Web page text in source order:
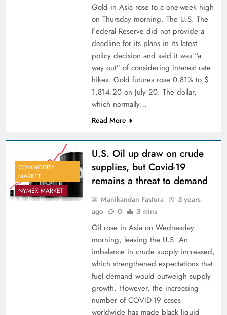
Gold in Asia rose to a one-week high
on Thursday morning. The U.S. The
Federal Reserve did not provide a
deadline for its plans in its latest
policy decision and said it was “a
way out” of considering interest rate
hikes. Gold futures rose 0.81% to $
1,814.20 on July 20. The dollar,
which normally…
Read More
COMMODITY
MARKET
NYMEX MARKET
U.S. Oil up draw on crude
supplies, but Covid-19
remains a threat to demand
Manikandan Fastura
5 years
ago
0 3 mins
Oil rose in Asia on Wednesday
morning, leaving the U.S. An
imbalance in crude supply increased,
which strengthened expectations that
fuel demand would outweigh supply
growth. However, the increasing
number of COVID-19 cases
worldwide has made black liquid